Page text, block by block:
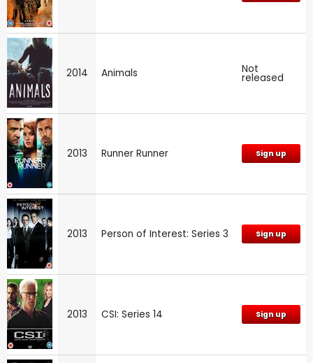
2014 Animals Not
released
2013 Runner Runner Sign up
2013 Person of Interest: Series 3 Sign up
2013 CSI: Series 14 Sign up